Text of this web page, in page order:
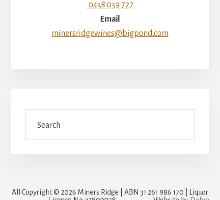
0438 039 727
Email
minersridgewines@bigpond.com
All Copyright © 2026 Miners Ridge | ABN 31 261 986 170 | Liquor